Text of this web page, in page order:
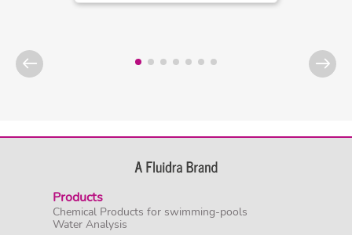
Products
Chemical Products for swimming-pools
Water Analysis